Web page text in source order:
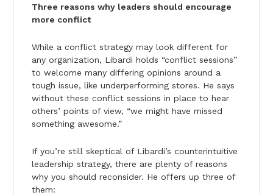
Three reasons why leaders should encourage
more conflict
While a conflict strategy may look different for
any organization, Libardi holds “conflict sessions”
to welcome many differing opinions around a
tough issue, like underperforming stores. He says
without these conflict sessions in place to hear
others’ points of view, “we might have missed
something awesome.”
If you’re still skeptical of Libardi’s counterintuitive
leadership strategy, there are plenty of reasons
why you should reconsider. He offers up three of
them: